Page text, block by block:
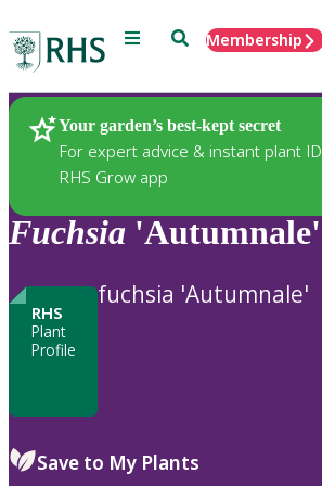
Menu SearchMembership
Your garden’s best-kept secret
For expert advice & instant plant
RHS Grow app
Plants
Fuchsia 'Autumnale'
RHS
Plant
Profile
fuchsia 'Autumnale'
Save to My Plants